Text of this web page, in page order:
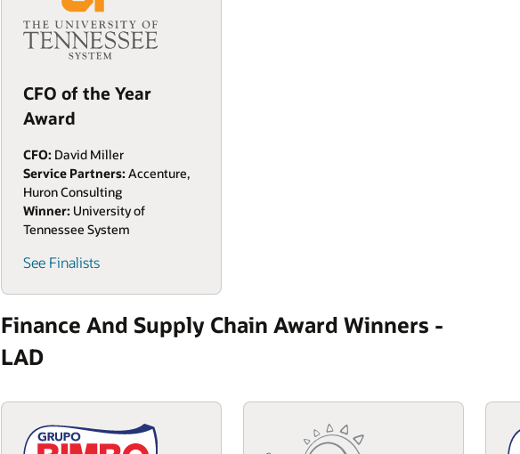
CFO of the Year
Award
CFO: David Miller
Service Partners: Accenture,
Huron Consulting
Winner: University of
Tennessee System
See Finalists
Finance And Supply Chain Award Winners -
LAD